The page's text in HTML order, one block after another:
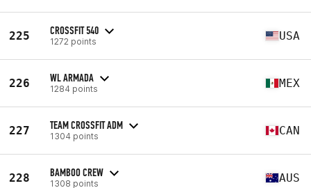
225 CROSSFIT 540
1272 points USA
226 WL ARMADA
1284 points MEX
227 TEAM CROSSFIT ADM
1304 points CAN
228 BAMBOO CREW
1308 points AUS